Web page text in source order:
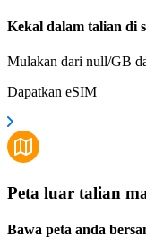
Kekal dalam talian di
Mulakan dari null/GB
Dapatkan eSIM
Peta luar talian
Bawa peta anda